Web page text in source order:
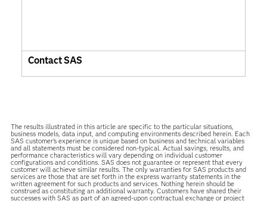
Contact SAS
The results illustrated in this article are specific to the particular situations,
business models, data input, and computing environments described herein. Each
SAS customer’s experience is unique based on business and technical variables
and all statements must be considered non-typical. Actual savings, results, and
performance characteristics will vary depending on individual customer
configurations and conditions. SAS does not guarantee or represent that every
customer will achieve similar results. The only warranties for SAS products and
services are those that are set forth in the express warranty statements in the
written agreement for such products and services. Nothing herein should be
construed as constituting an additional warranty. Customers have shared their
successes with SAS as part of an agreed-upon contractual exchange or project